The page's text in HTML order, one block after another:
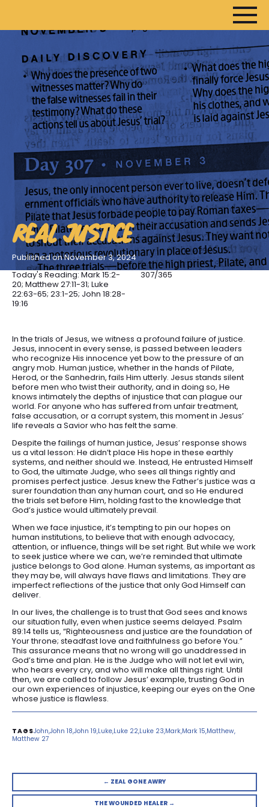
HOME
ARTICLES
DEVOTIONALS
SERMONS
FANEDITS
SONGCRAFT
ABOUT
REAL JUSTICE
Published on November 3, 2024
Today's Reading: Mark 15:2-
20; Matthew 27:11-31; Luke
22:63-65; 23:1-25; John 18:28-
19:16
307/365
In the trials of Jesus, we witness a profound failure of justice.
Jesus, innocent in every sense, is passed between leaders
who recognize His innocence yet bow to the pressure of an
angry mob. Human justice, whether in the hands of Pilate,
Herod, or the Sanhedrin, fails Him utterly. Jesus stands silent
before men who twist their authority, and in doing so, He
knows intimately the depths of injustice that can plague our
world. For anyone who has suffered from unfair treatment,
false accusation, or a corrupt system, this moment in Jesus’
life reveals a Savior who has felt the same.
Despite the failings of human justice, Jesus’ response shows
us a vital lesson: He didn’t place His hope in these earthly
systems, and neither should we. Instead, He entrusted Himself
to God, the ultimate Judge, who sees all things rightly and
promises perfect justice. Jesus knew the Father’s justice was a
surer foundation than any human court, and so He endured
the trials set before Him, holding fast to the knowledge that
God’s justice would ultimately prevail.
When we face injustice, it’s tempting to pin our hopes on
human institutions, to believe that with enough advocacy,
attention, or influence, things will be set right. But while we work
to seek justice where we can, we’re reminded that ultimate
justice belongs to God alone. Human systems, as important as
they may be, will always have flaws and limitations. They are
imperfect reflections of the justice that only God Himself can
deliver.
In our lives, the challenge is to trust that God sees and knows
our situation fully, even when justice seems delayed. Psalm
89:14 tells us, “Righteousness and justice are the foundation of
Your throne; steadfast love and faithfulness go before You.”
This assurance means that no wrong will go unaddressed in
God’s time and plan. He is the Judge who will not let evil win,
who hears every cry, and who will make all things right. Until
then, we are called to follow Jesus’ example, trusting God in
our own experiences of injustice, keeping our eyes on the One
whose justice is flawless.
John John 18 John 19 Luke Luke 22 Luke 23 Mark Mark 15 Matthew
Matthew 27
← ZEAL GONE AWRY
THE WOUNDED HEALER →